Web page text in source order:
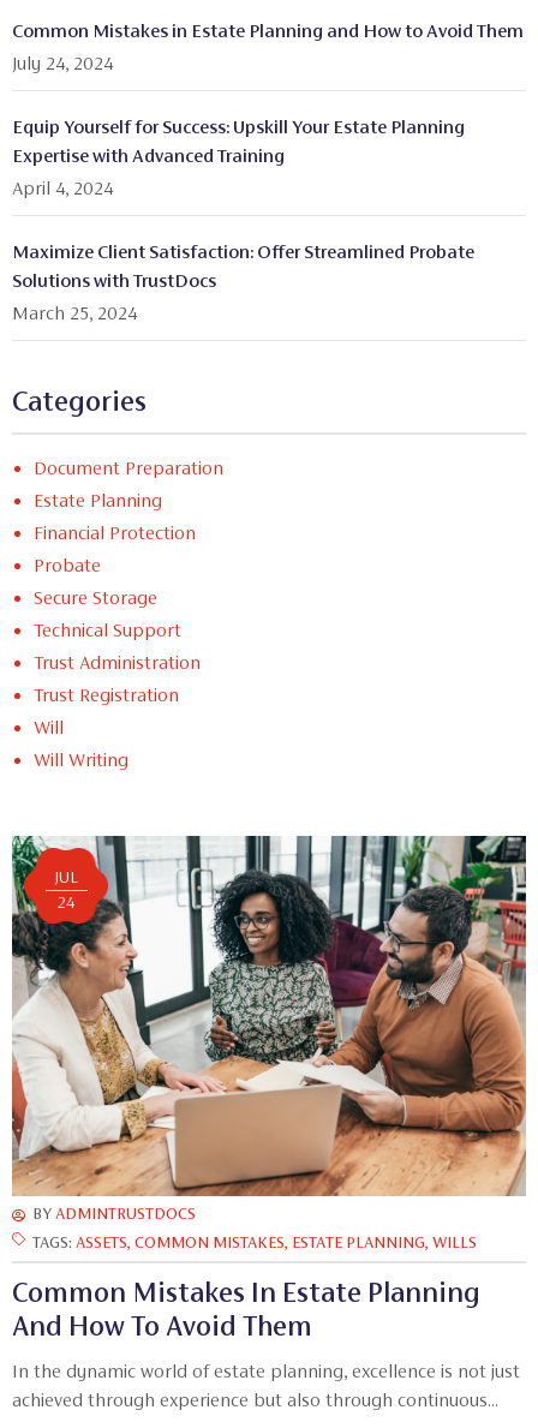
JUL
24
BY ADMINTRUSTDOCS
TAGS: ASSETS, COMMON MISTAKES, ESTATE PLANNING, WILLS
Common Mistakes In Estate Planning
And How To Avoid Them
In the dynamic world of estate planning, excellence is not just
achieved through experience but also through continuous...
Common Mistakes in Estate Planning and How to Avoid Them
July 24, 2024
Equip Yourself for Success: Upskill Your Estate Planning
Expertise with Advanced Training
April 4, 2024
Maximize Client Satisfaction: Offer Streamlined Probate
Solutions with TrustDocs
March 25, 2024
Categories
Document Preparation
Estate Planning
Financial Protection
Probate
Secure Storage
Technical Support
Trust Administration
Trust Registration
Will
Will Writing